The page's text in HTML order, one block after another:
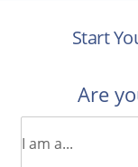
Start
Are